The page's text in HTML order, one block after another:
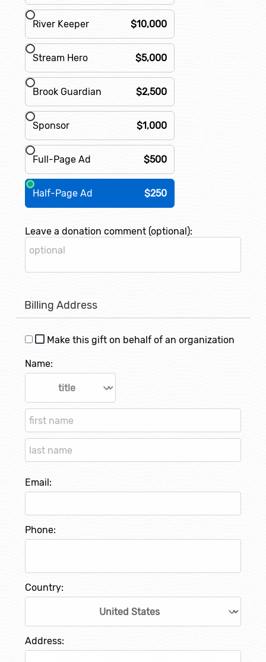
River Keeper $10,000
Stream Hero $5,000
Brook Guardian $2,500
Sponsor $1,000
Full-Page Ad $500
Half-Page Ad $250
Leave a donation comment (optional):
Billing Address
Make this gift on behalf of an organization
Name:
Email:
Phone:
Country:
Address: